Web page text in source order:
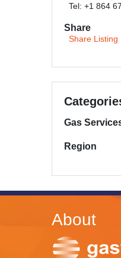
Tel: +1 864
Share
Share Listing
Gas
Region
About